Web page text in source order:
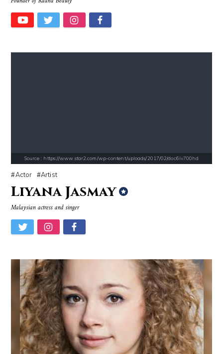
Source : data:image/jpeg;base64,/9j/4AAQSkZJRgABAQAAAQABAAD/2wCEAAkGB
Danielle Steel
Source : https://fm.cnbc.com/applications/cnbc.com/resources/img/edit
Warren Buffett
Source : https://www.biography.com/
Richard Branson
Source : https://www.star2.com/wp-content/uploads/2017/02/doc6iv700hd
Actor Artist
Liyana Jasmay
Malaysian actress and singer